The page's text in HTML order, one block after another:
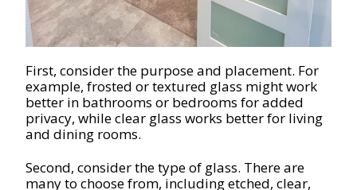
First, consider the purpose and placement. For
example, frosted or textured glass might work
better in bathrooms or bedrooms for added
privacy, while clear glass works better for living
and dining rooms.
Second, consider the type of glass. There are
many to choose from, including etched, clear,